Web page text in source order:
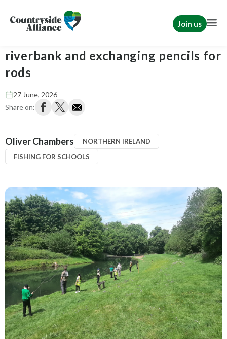
Join us
riverbank and exchanging pencils for
rods
27 June, 2026
Share on:
Oliver Chambers
NORTHERN IRELAND
FISHING FOR SCHOOLS